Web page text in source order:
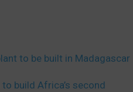
to be built in Madagascar
build Africa’s second